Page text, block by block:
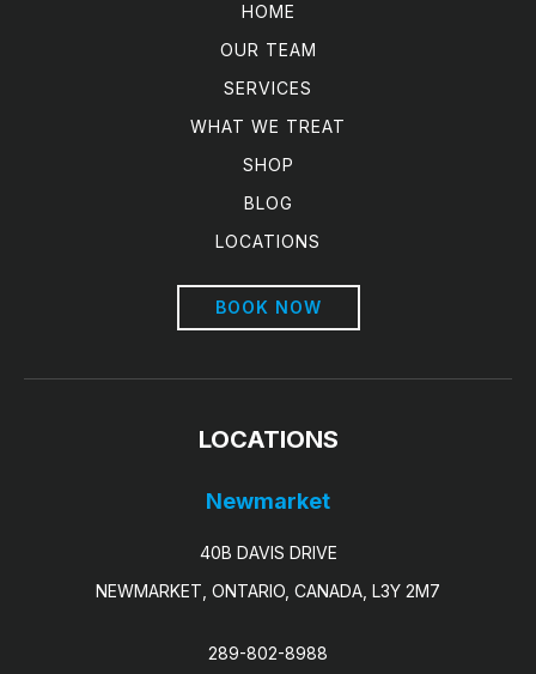
HOME
OUR TEAM
SERVICES
WHAT WE TREAT
SHOP
BLOG
LOCATIONS
BOOK NOW
LOCATIONS
Newmarket
40B DAVIS DRIVE
NEWMARKET, ONTARIO, CANADA, L3Y 2M7
289-802-8988